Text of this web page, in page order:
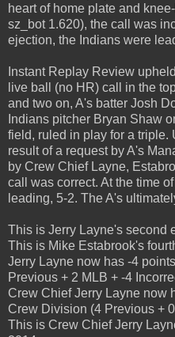
heart of home plate and
sz_bot 1.620), the call was
ejection, the Indians were
Instant Replay Review
live ball (no HR) call in the
and two on, A's batter Josh
Indians pitcher Bryan Shaw
field, ruled in play for a
result of a request by A's
by Crew Chief Layne,
call was correct. At the time
leading, 5-2. The A's
This is Jerry Layne's second
This is Mike Estabrook's
Jerry Layne now has -4
Previous + 2 MLB + -4
Crew Chief Jerry Layne now
Crew Division (4 Previous +
This is Crew Chief Jerry